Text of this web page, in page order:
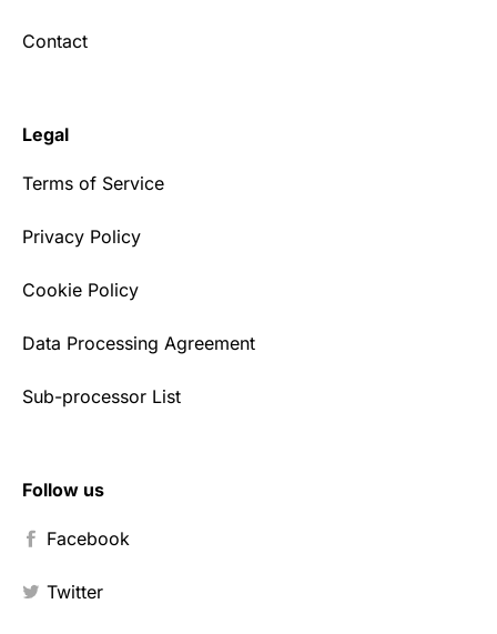
Contact
Legal
Terms of Service
Privacy Policy
Cookie Policy
Data Processing Agreement
Sub-processor List
Follow us
Facebook
Twitter